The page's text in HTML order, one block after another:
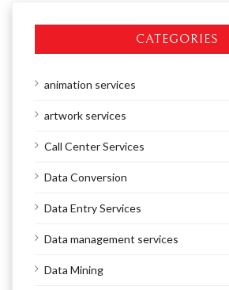
CATEGORIES
animation services
artwork services
Call Center Services
Data Conversion
Data Entry Services
Data management services
Data Mining